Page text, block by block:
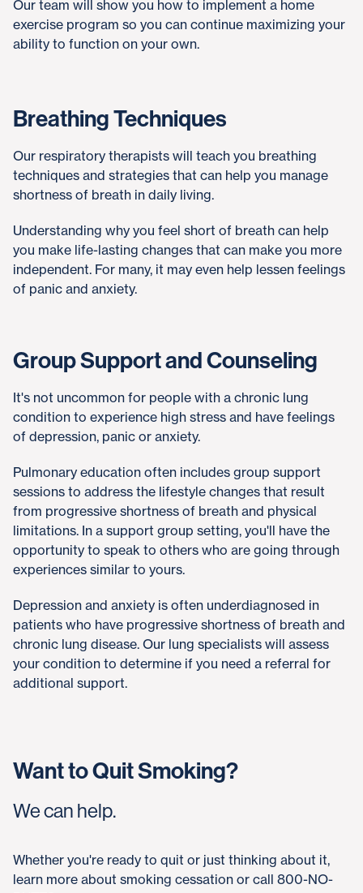
Our team will show you how to implement a home
exercise program so you can continue maximizing your
ability to function on your own.
Breathing Techniques
Our respiratory therapists will teach you breathing
techniques and strategies that can help you manage
shortness of breath in daily living.
Understanding why you feel short of breath can help
you make life-lasting changes that can make you more
independent. For many, it may even help lessen feelings
of panic and anxiety.
Group Support and Counseling
It's not uncommon for people with a chronic lung
condition to experience high stress and have feelings
of depression, panic or anxiety.
Pulmonary education often includes group support
sessions to address the lifestyle changes that result
from progressive shortness of breath and physical
limitations. In a support group setting, you'll have the
opportunity to speak to others who are going through
experiences similar to yours.
Depression and anxiety is often underdiagnosed in
patients who have progressive shortness of breath and
chronic lung disease. Our lung specialists will assess
your condition to determine if you need a referral for
additional support.
Want to Quit Smoking?
We can help.
Whether you're ready to quit or just thinking about it,
learn more about smoking cessation or call 800-NO-